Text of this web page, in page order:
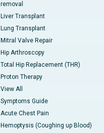
removal
Liver Transplant
Lung Transplant
Mitral Valve Repair
Hip Arthroscopy
Total Hip Replacement (THR)
Proton Therapy
View All
Symptoms Guide
Acute Chest Pain
Hemoptysis (Coughing up Blood)